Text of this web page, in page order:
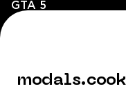
GTA 5
footer.needHelp